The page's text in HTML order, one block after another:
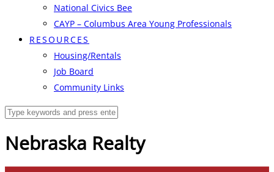
National Civics Bee
CAYP – Columbus Area Young Professionals
RESOURCES
Housing/Rentals
Job Board
Community Links
Nebraska Realty